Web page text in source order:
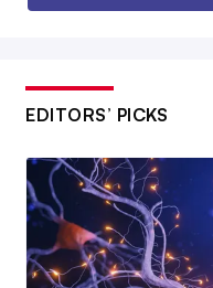
EDITORS’ PICKS